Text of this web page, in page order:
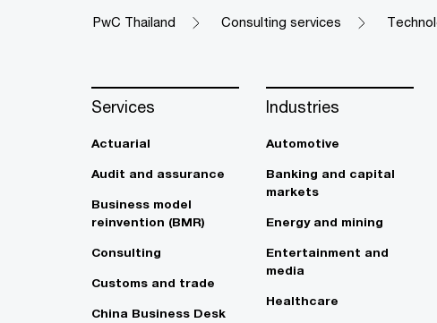
PwC Thailand Consulting services
Services
Actuarial
Audit and assurance
Business model
reinvention (BMR)
Consulting
Customs and trade
China Business Desk
Industries
Automotive
Banking and capital
markets
Energy and mining
Entertainment and
media
Healthcare